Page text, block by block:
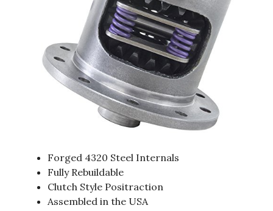
Forged 4320 Steel Internals
Fully Rebuildable
Clutch Style Positraction
Assembled in the USA